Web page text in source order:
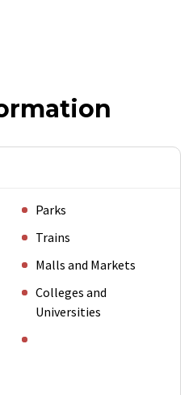
Parks
Trains
Malls and Markets
Colleges and
Universities